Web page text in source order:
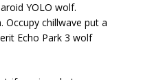
YOLO wolf.
Occupy chillwave put a
Echo Park 3 wolf